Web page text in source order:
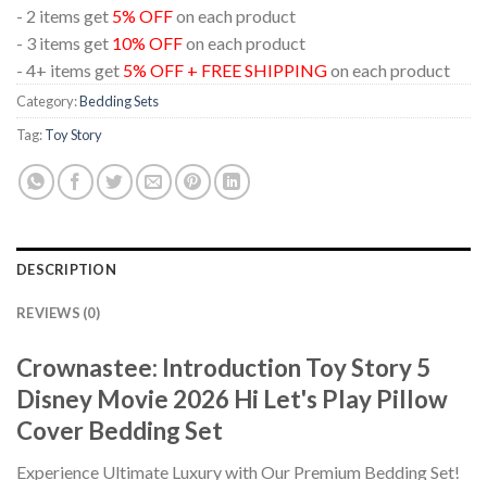
- 2 items get 5% OFFon each product
- 3 items get 10% OFFon each product
- 4+ items get 5% OFF + FREE SHIPPINGon each product
Category:Bedding Sets
Tag:Toy Story
DESCRIPTION
REVIEWS (0)
Crownastee: Introduction Toy Story 5
Disney Movie 2026 Hi Let's Play Pillow
Cover Bedding Set
Experience Ultimate Luxury with Our Premium Bedding Set!